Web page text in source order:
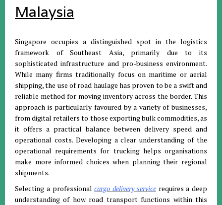
Malaysia
Singapore occupies a distinguished spot in the logistics
framework of Southeast Asia, primarily due to its
sophisticated infrastructure and pro-business environment.
While many firms traditionally focus on maritime or aerial
shipping, the use of road haulage has proven to be a swift and
reliable method for moving inventory across the border. This
approach is particularly favoured by a variety of businesses,
from digital retailers to those exporting bulk commodities, as
it offers a practical balance between delivery speed and
operational costs. Developing a clear understanding of the
operational requirements for trucking helps organisations
make more informed choices when planning their regional
shipments.
Selecting a professionalcargo delivery servicerequires a deep
understanding of how road transport functions within this